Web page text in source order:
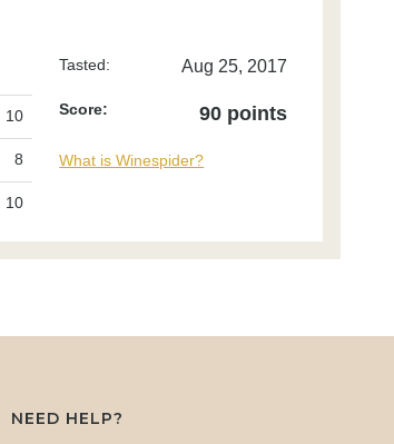
10
8
10
Tasted: Aug 25, 2017
Score: 90 points
What is Winespider?
NEED HELP?